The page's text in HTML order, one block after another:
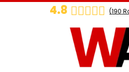
4.8 (190